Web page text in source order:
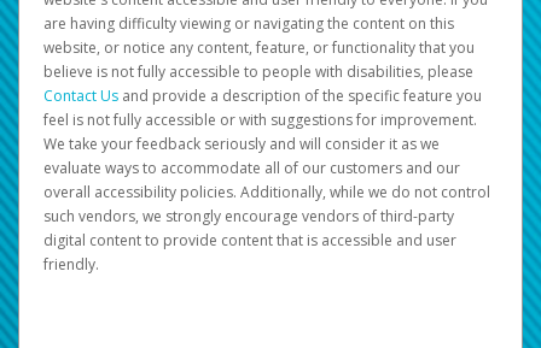
are having difficulty viewing or navigating the content on this
website, or notice any content, feature, or functionality that you
believe is not fully accessible to people with disabilities, please
Contact Us and provide a description of the specific feature you
feel is not fully accessible or with suggestions for improvement.
We take your feedback seriously and will consider it as we
evaluate ways to accommodate all of our customers and our
overall accessibility policies. Additionally, while we do not control
such vendors, we strongly encourage vendors of third-party
digital content to provide content that is accessible and user
friendly.